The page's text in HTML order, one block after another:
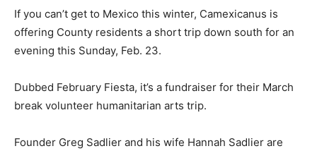
If you can’t get to Mexico this winter, Camexicanus is
offering County residents a short trip down south for an
evening this Sunday, Feb. 23.
Dubbed February Fiesta, it’s a fundraiser for their March
break volunteer humanitarian arts trip.
Founder Greg Sadlier and his wife Hannah Sadlier are